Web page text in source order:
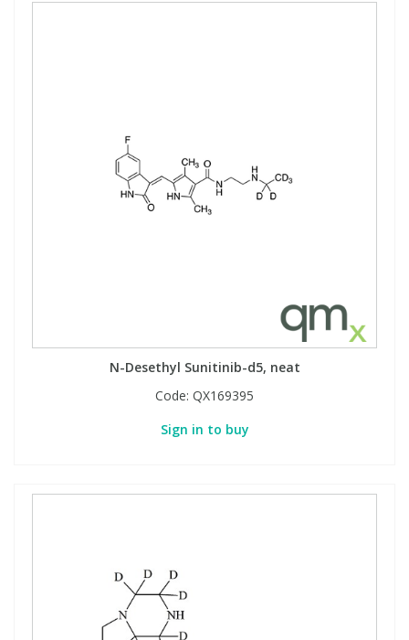
N-Desethyl Sunitinib-d5, neat
Code: QX169395
Sign in to buy